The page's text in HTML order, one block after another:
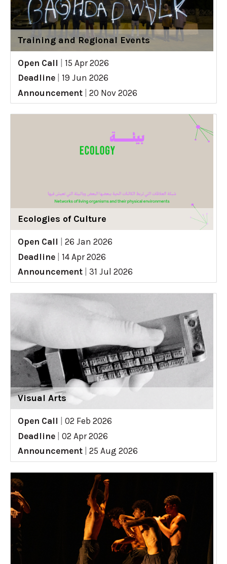
Training and Regional Events
Open Call
15 Apr 2026
Deadline
19 Jun 2026
Announcement
20 Nov 2026
Ecologies of Culture
Open Call
26 Jan 2026
Deadline
14 Apr 2026
Announcement
31 Jul 2026
Visual Arts
Open Call
02 Feb 2026
Deadline
02 Apr 2026
Announcement
25 Aug 2026